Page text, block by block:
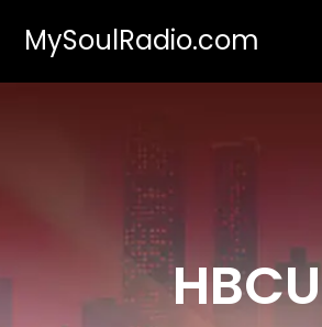
MySoulRadio.com
HBCU